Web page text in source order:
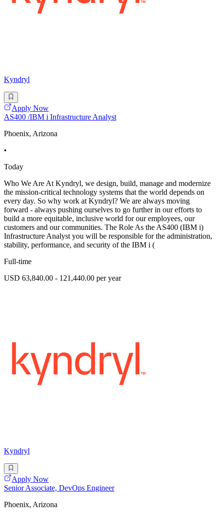
Kyndryl
Apply Now
AS400 /IBM i Infrastructure Analyst
Phoenix, Arizona
•
Today
Who We Are At Kyndryl, we design, build, manage and modernize
the mission-critical technology systems that the world depends on
every day. So why work at Kyndryl? We are always moving
forward - always pushing ourselves to go further in our efforts to
build a more equitable, inclusive world for our employees, our
customers and our communities. The Role As the AS400 (IBM i)
Infrastructure Analyst you will be responsible for the administration,
stability, performance, and security of the IBM i (
Full-time
USD 63,840.00 - 121,440.00 per year
Kyndryl
Apply Now
Senior Associate, DevOps Engineer
Phoenix, Arizona